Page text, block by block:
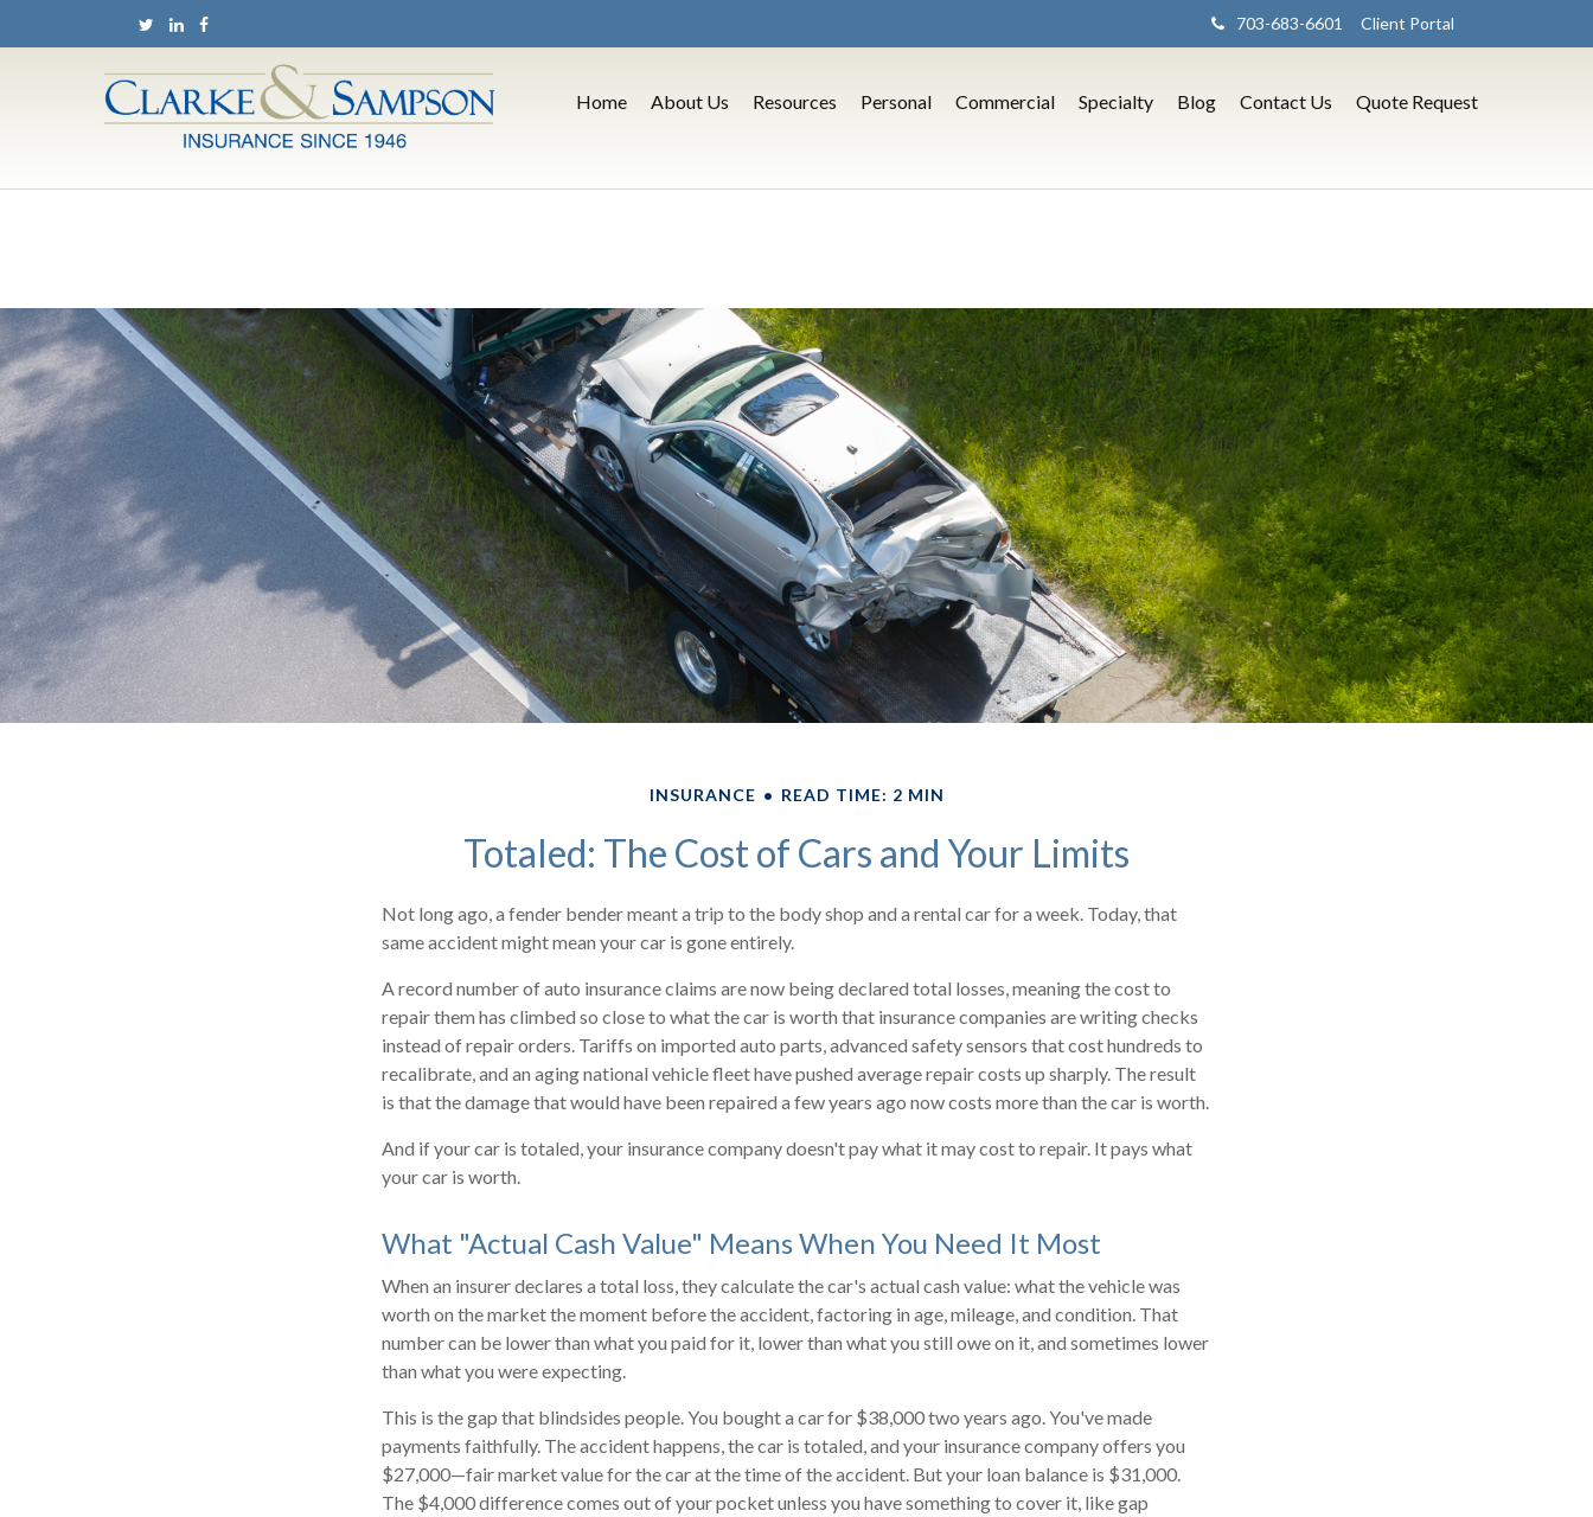
703-683-6601 Client Portal
Home About Us Resources Personal Commercial Specialty Blog Contact Us Quote Request
INSURANCE READ TIME: 2 MIN
Totaled: The Cost of Cars and Your Limits
Not long ago, a fender bender meant a trip to the body shop and a rental car for a week. Today, that
same accident might mean your car is gone entirely.
A record number of auto insurance claims are now being declared total losses, meaning the cost to
repair them has climbed so close to what the car is worth that insurance companies are writing checks
instead of repair orders. Tariffs on imported auto parts, advanced safety sensors that cost hundreds to
recalibrate, and an aging national vehicle fleet have pushed average repair costs up sharply. The result
is that the damage that would have been repaired a few years ago now costs more than the car is worth.
And if your car is totaled, your insurance company doesn't pay what it may cost to repair. It pays what
your car is worth.
What "Actual Cash Value" Means When You Need It Most
When an insurer declares a total loss, they calculate the car's actual cash value: what the vehicle was
worth on the market the moment before the accident, factoring in age, mileage, and condition. That
number can be lower than what you paid for it, lower than what you still owe on it, and sometimes lower
than what you were expecting.
This is the gap that blindsides people. You bought a car for $38,000 two years ago. You've made
payments faithfully. The accident happens, the car is totaled, and your insurance company offers you
$27,000—fair market value for the car at the time of the accident. But your loan balance is $31,000.
The $4,000 difference comes out of your pocket unless you have something to cover it, like gap